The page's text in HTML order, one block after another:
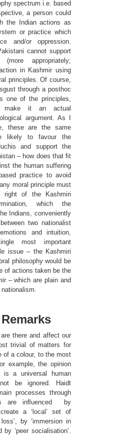
spectrum i.e. based
a person could
the Indian actions as
or practice which
and/or oppression.
cannot support
(more appropriately;
in Kashmir using
principles. Of course,
through a posthoc
one of the principles,
it an actual
argument. As I
these are the same
likely to favour the
and support the
– how does that ﬁt
the human suffering
practice to avoid
moral principle must
right of the Kashmiri
which the
Indians, conveniently
two nationalist
and intuition,
most important
issue – the Kashmiri
philosophy would be
of actions taken be the
– which are plain and
there and affect our
trivial of matters for
of a colour, to the most
example, the opinion
is a universal human
be ignored. Haidt
processes through
are inﬂuenced by
a ‘local’ set of
by ‘immersion in
‘peer socialisation’.